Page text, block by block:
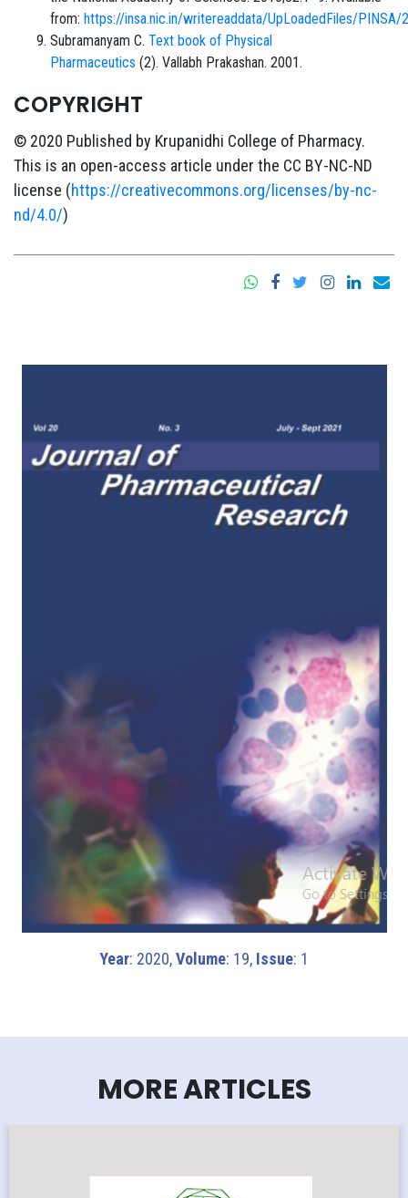
from: https://insa.nic.in/writereaddata/UpLoadedFiles/PINSA/
Subramanyam C. Text book of Physical
Pharmaceutics (2). Vallabh Prakashan. 2001.
COPYRIGHT
© 2020 Published by Krupanidhi College of Pharmacy.
This is an open-access article under the CC BY-NC-ND
license (https://creativecommons.org/licenses/by-nc-
nd/4.0/)
Year: 2020,Volume: 19, Issue: 1
MORE ARTICLES